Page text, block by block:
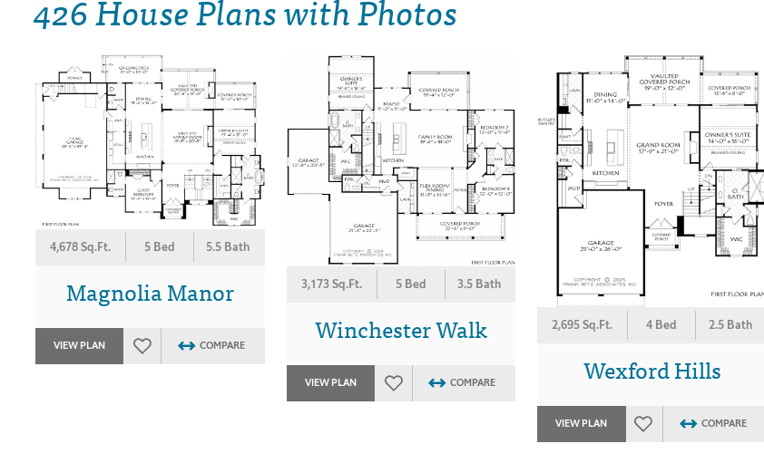
4,678 Sq.Ft. 5 Bed 5.5 Bath
Magnolia Manor
VIEW PLAN COMPARE
3,173 Sq.Ft. 5 Bed 3.5 Bath
Winchester Walk
VIEW PLAN COMPARE
2,695 Sq.Ft. 4 Bed 2.5 Bath
Wexford Hills
VIEW PLAN COMPARE